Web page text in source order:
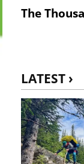
The
LATEST ›